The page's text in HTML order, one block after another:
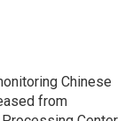
Chinese
from